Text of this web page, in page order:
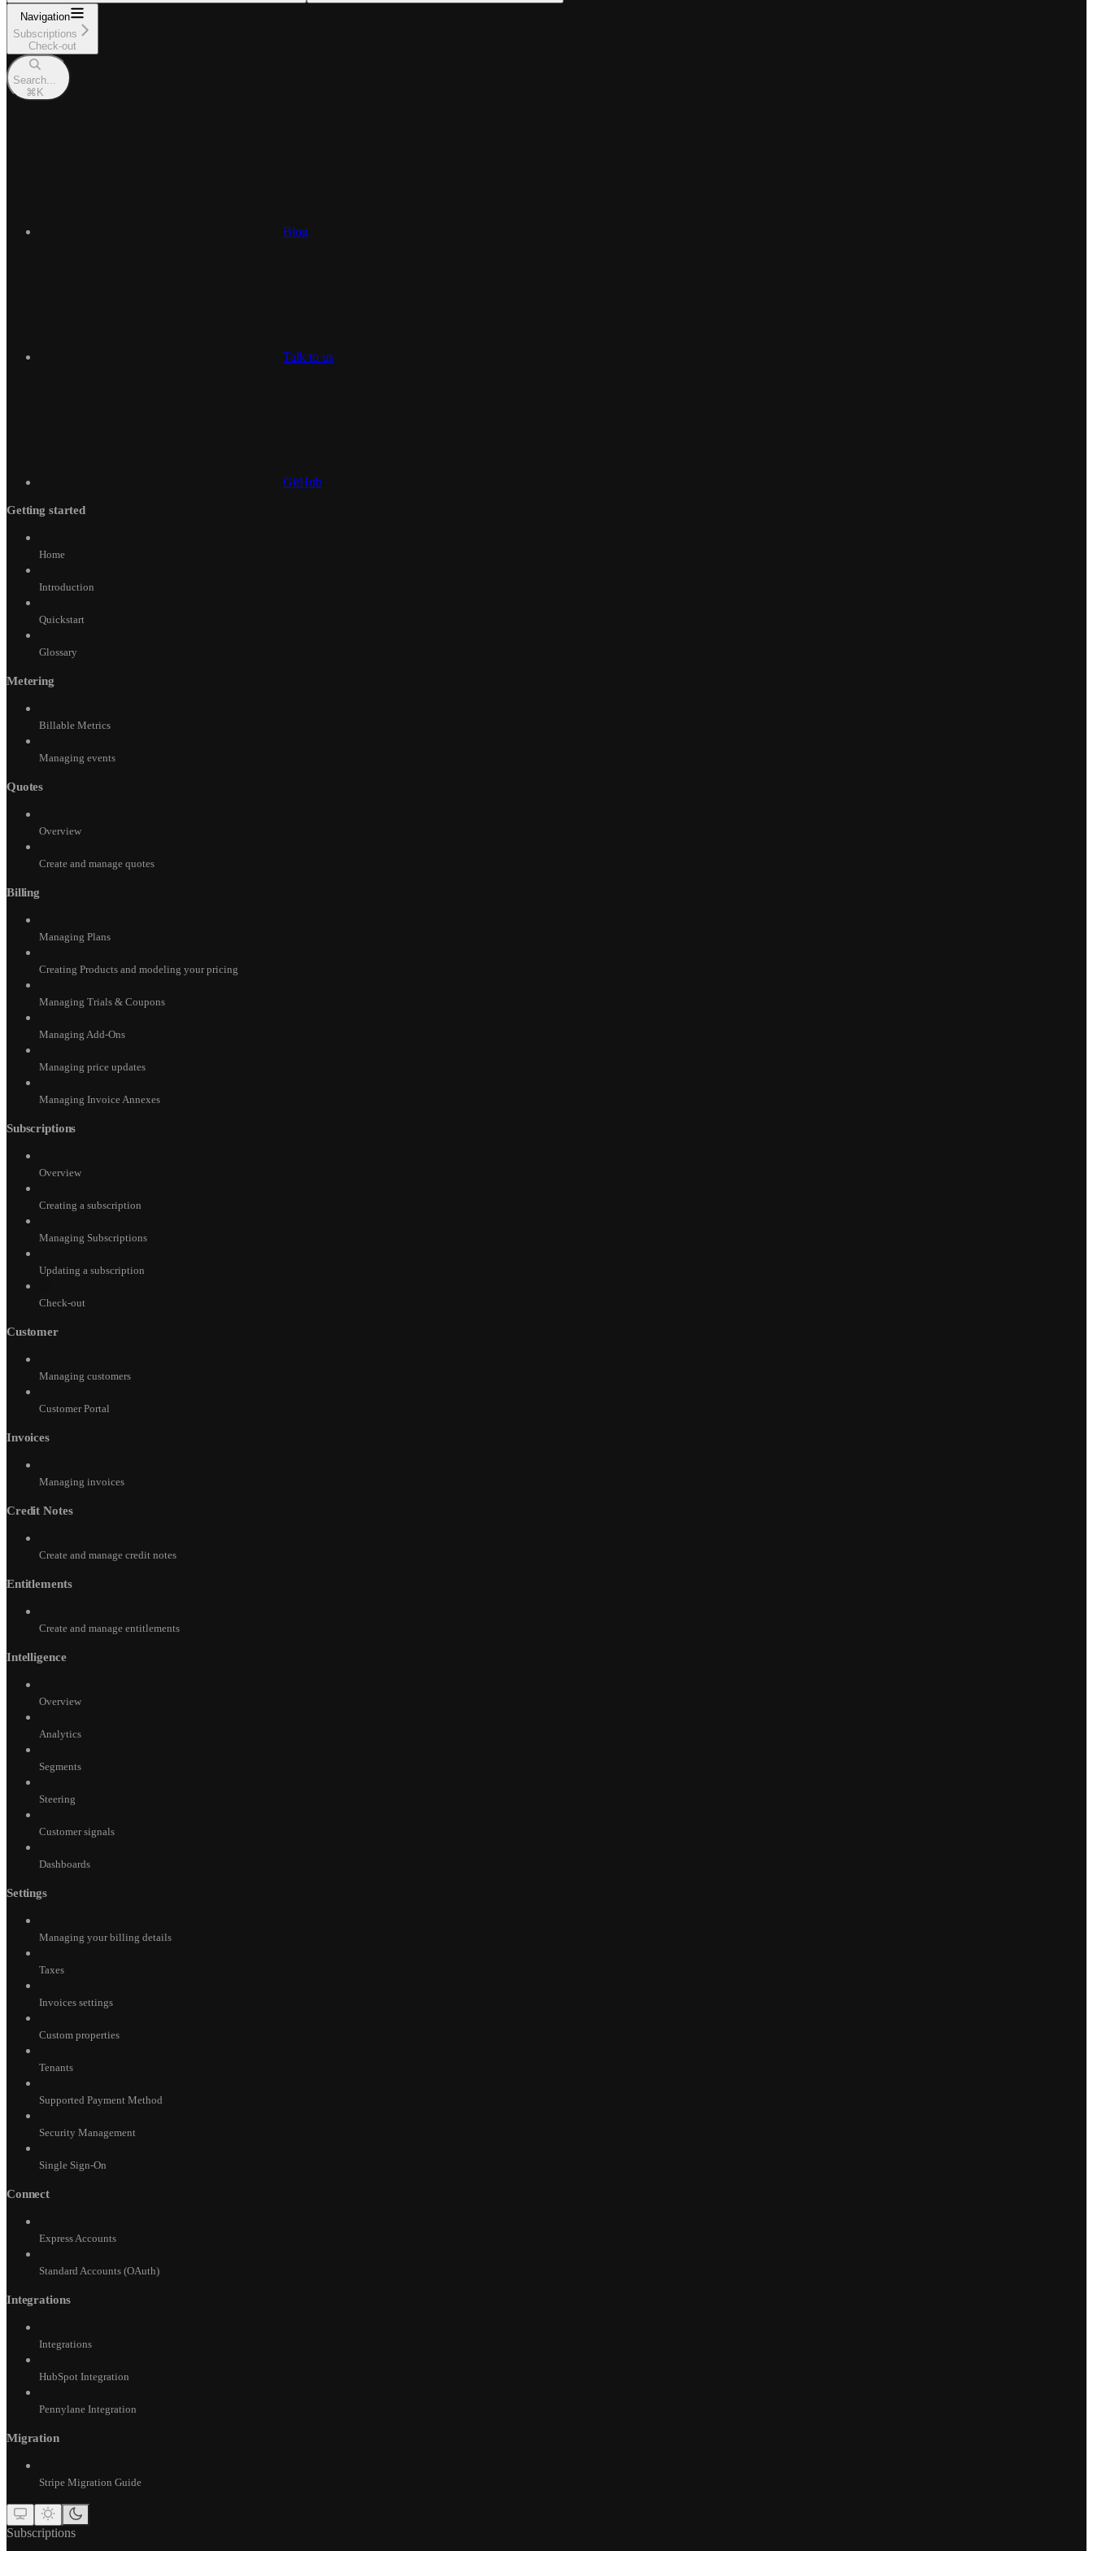
Navigation
Subscriptions
Check-out
Search...
⌘ K
Blog
Talk to us
GitHub
Getting started
Home
Introduction
Quickstart
Glossary
Metering
Billable Metrics
Managing events
Quotes
Overview
Create and manage quotes
Billing
Managing Plans
Creating Products and modeling your pricing
Managing Trials & Coupons
Managing Add-Ons
Managing price updates
Managing Invoice Annexes
Subscriptions
Overview
Creating a subscription
Managing Subscriptions
Updating a subscription
Check-out
Customer
Managing customers
Customer Portal
Invoices
Managing invoices
Credit Notes
Create and manage credit notes
Entitlements
Create and manage entitlements
Intelligence
Overview
Analytics
Segments
Steering
Customer signals
Dashboards
Settings
Managing your billing details
Taxes
Invoices settings
Custom properties
Tenants
Supported Payment Method
Security Management
Single Sign-On
Connect
Express Accounts
Standard Accounts (OAuth)
Integrations
Integrations
HubSpot Integration
Pennylane Integration
Migration
Stripe Migration Guide
Subscriptions